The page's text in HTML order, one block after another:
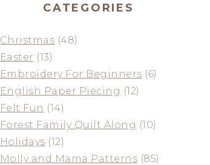
CATEGORIES
Christmas (48)
Easter (13)
Embroidery For Beginners (6)
English Paper Piecing (12)
Felt Fun (14)
Forest Family Quilt Along (10)
Holidays (12)
Molly and Mama Patterns (85)